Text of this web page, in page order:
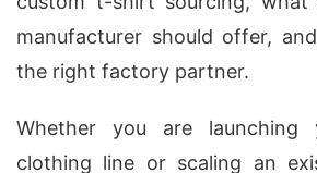
manufacturer should offer,
the right factory partner.
Whether you are launching
clothing line or scaling an